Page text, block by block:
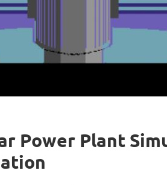
Power Plant